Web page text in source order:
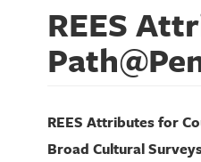
REES
REES Attributes for
Broad Cultural